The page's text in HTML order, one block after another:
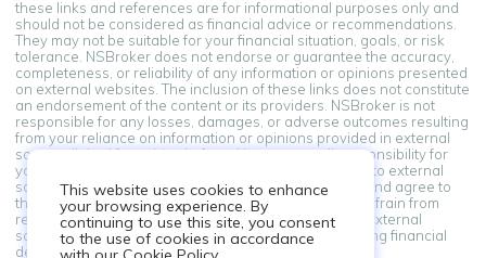
these links and references are for informational purposes only and
should not be considered as financial advice or recommendations.
They may not be suitable for your financial situation, goals, or risk
tolerance. NSBroker does not endorse or guarantee the accuracy,
completeness, or reliability of any information or opinions presented
on external websites. The inclusion of these links does not constitute
an endorsement of the content or its providers. NSBroker is not
responsible for any losses, damages, or adverse outcomes resulting
from your reliance on information or opinions provided in external
sources linked from this platform. You assume all responsibility for
your financial decisions. By accessing and using links to external
sources provided on this platform, you acknowledge and agree to
this disclaimer. If you do not agree with these terms, refrain from
relying on the information and opinions presented in external
sources. Always seek professional advice when making financial
decisions.
This website uses cookies to enhance
your browsing experience. By
continuing to use this site, you consent
to the use of cookies in accordance